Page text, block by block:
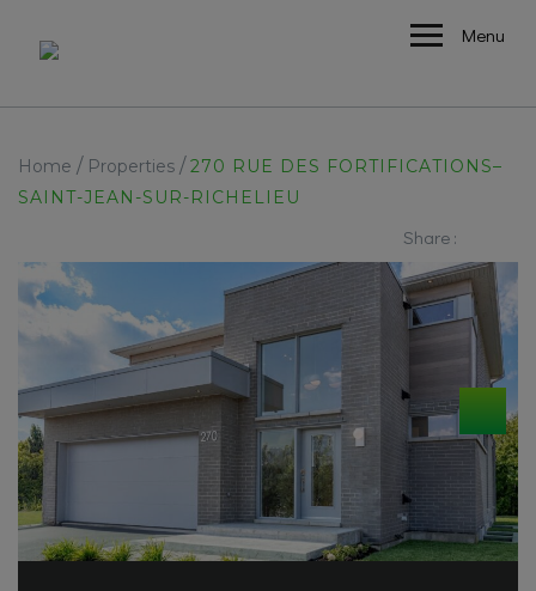
Menu
Home / Properties /270 RUE DES FORTIFICATIONS–
SAINT-JEAN-SUR-RICHELIEU
Share :